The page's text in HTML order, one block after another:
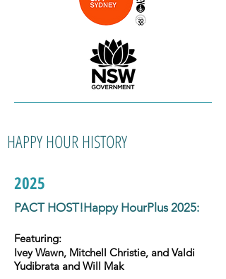
HAPPY HOUR HISTORY
2025
PACT HOST!Happy HourPlus 2025:
Featuring:
Ivey Wawn, Mitchell Christie, and Valdi
Yudibrata and Will Mak